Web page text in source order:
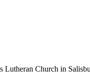
Lutheran Church in